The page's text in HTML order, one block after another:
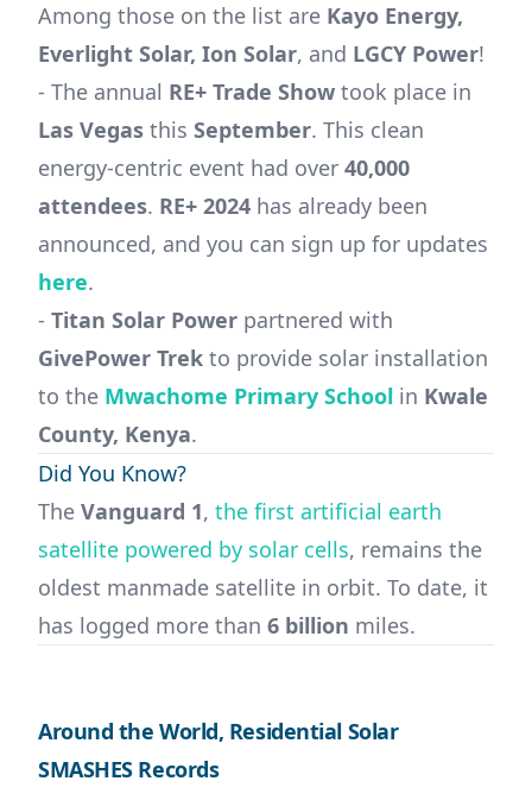
Among those on the list are Kayo Energy,
Everlight Solar, Ion Solar, and LGCY Power!
- The annual RE+ Trade Show took place in
Las Vegas this September. This clean
energy-centric event had over 40,000
attendees. RE+ 2024 has already been
announced, and you can sign up for updates
here.
- Titan Solar Power partnered with
GivePower Trek to provide solar installation
to the Mwachome Primary School in Kwale
County, Kenya.
Did You Know?
The Vanguard 1, the first artificial earth
satellite powered by solar cells, remains the
oldest manmade satellite in orbit. To date, it
has logged more than 6 billion miles.
Around the World, Residential Solar
SMASHES Records